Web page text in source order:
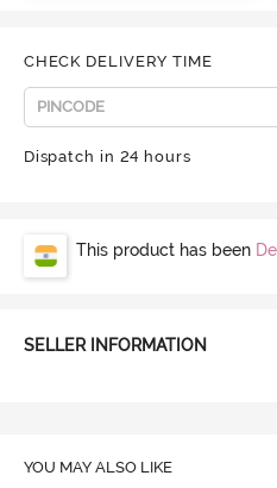
CHECK DELIVERY TIME
Dispatch in 24 hours
This product has been
SELLER INFORMATION
YOU MAY ALSO LIKE